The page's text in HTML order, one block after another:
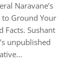
Naravane’s
Ground Your
Facts. Sushant
unpublished